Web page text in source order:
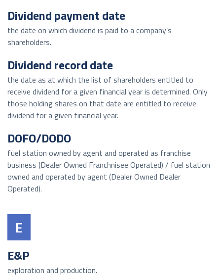
Dividend payment date
the date on which dividend is paid to a company’s
shareholders.
Dividend record date
the date as at which the list of shareholders entitled to
receive dividend for a given financial year is determined. Only
those holding shares on that date are entitled to receive
dividend for a given financial year.
DOFO/DODO
fuel station owned by agent and operated as franchise
business (Dealer Owned Franchnisee Operated) / fuel station
owned and operated by agent (Dealer Owned Dealer
Operated).
E
E&P
exploration and production.